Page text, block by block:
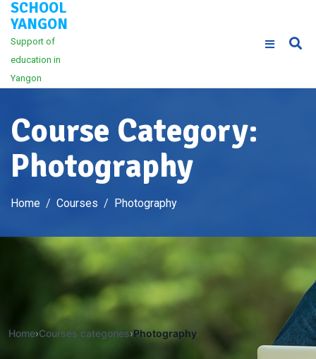
Skip
content
SCHOOL
YANGON
Support of
education in
Yangon
Course Category:
Photography
Home Courses Photography
Home›Courses categories›Photography